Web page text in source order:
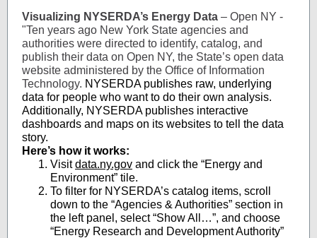
Visualizing NYSERDA’s Energy Data – Open NY -
"Ten years ago New York State agencies and
authorities were directed to identify, catalog, and
publish their data on Open NY, the State’s open data
website administered by the Office of Information
Technology. NYSERDA publishes raw, underlying
data for people who want to do their own analysis.
Additionally, NYSERDA publishes interactive
dashboards and maps on its websites to tell the data
story.
Here’s how it works:
Visitdata.ny.gov and click the “Energy and
Environment” tile.
To filter for NYSERDA’s catalog items, scroll
down to the “Agencies & Authorities” section in
the left panel, select “Show All…”, and choose
“Energy Research and Development Authority”